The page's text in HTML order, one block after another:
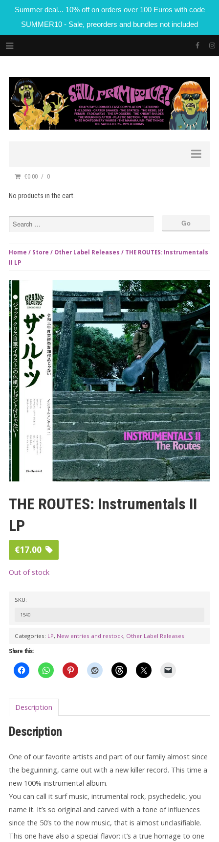
Summer deal... 10% off on orders over 100 Euros with code
SUMMER10 - Sale, preorders and bundles not included
€0.00 0
No products in the cart.
Home / Store / Other Label Releases / THE ROUTES: Instrumentals
II LP
THE ROUTES: Instrumentals II
LP
€17.00
Out of stock
SKU:
1540
Categories: LP, New entries and restock, Other Label Releases
Share this:
Description
Description
One of our favorite artists and part of our family almost since
the beguinning, came out with a new killer record. This time a
new 100% instrumental album.
You can call it surf music, intrumental rock, psychedelic, you
name it. It’s so original and carved with a tone of influences
since the 50’s to the now music, that is almost unclasifiable.
This one have also a special flavor: it’s a true homage to one